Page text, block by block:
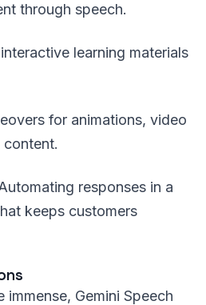
through speech.
learning materials
for animations, video
content.
responses in a
keeps customers
Gemini Speech